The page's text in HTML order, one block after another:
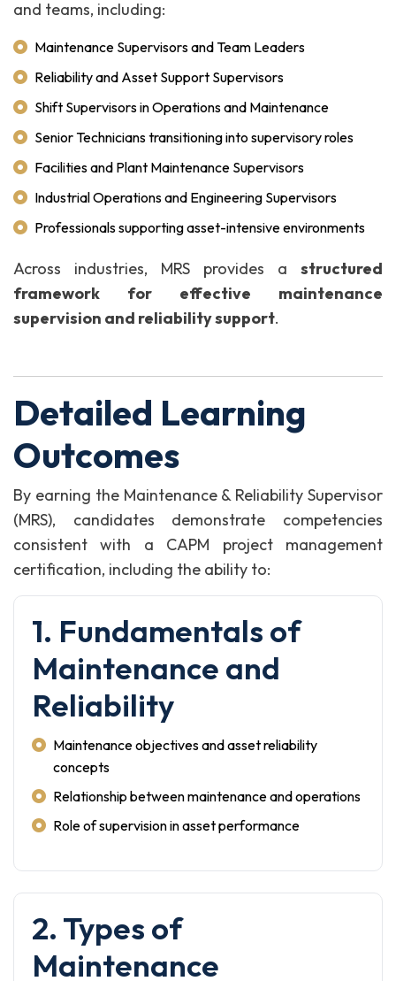
and teams, including:
Maintenance Supervisors and Team Leaders
Reliability and Asset Support Supervisors
Shift Supervisors in Operations and Maintenance
Senior Technicians transitioning into supervisory roles
Facilities and Plant Maintenance Supervisors
Industrial Operations and Engineering Supervisors
Professionals supporting asset-intensive environments
Across industries, MRS provides a structured
framework for effective maintenance
supervision and reliability support.
Detailed Learning
Outcomes
By earning the Maintenance & Reliability Supervisor
(MRS), candidates demonstrate competencies
consistent with a CAPM project management
certification, including the ability to:
1. Fundamentals of
Maintenance and
Reliability
Maintenance objectives and asset reliability
concepts
Relationship between maintenance and operations
Role of supervision in asset performance
2. Types of
Maintenance